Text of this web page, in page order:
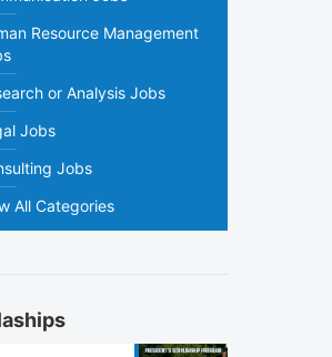
Resource Management
or Analysis Jobs
Jobs
Jobs
All Categories